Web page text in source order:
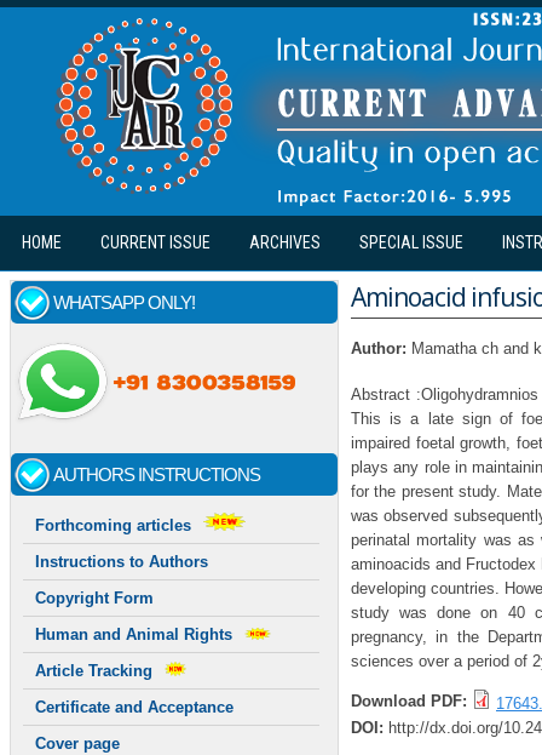
Skip to main content
HOME CURRENT ISSUE ARCHIVES SPECIAL ISSUE
WHATSAPP ONLY!
AUTHORS INSTRUCTIONS
Forthcoming articles
Instructions to Authors
Copyright Form
Human and Animal Rights
Article Tracking
Certificate and Acceptance
Cover page
Aminoacid
Author: Mamatha ch and
Abstract
This is a late sign of
impaired foetal growth,
plays any role in
for the present study.
was observed
perinatal mortality was
aminoacids and
developing countries.
study was done on 40
pregnancy, in the
sciences over a period of
Download PDF:
DOI: http://dx.doi.org/